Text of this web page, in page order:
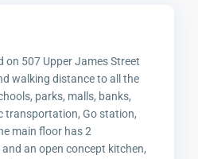
on 507 Upper James Street
walking distance to all the
parks, malls, banks,
transportation, Go station,
main floor has 2
an open concept kitchen,